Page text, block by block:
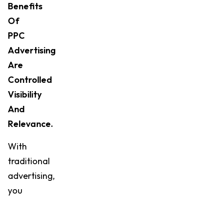
Benefits
Of
PPC
Advertising
Are
Controlled
Visibility
And
Relevance.
With
traditional
advertising,
you